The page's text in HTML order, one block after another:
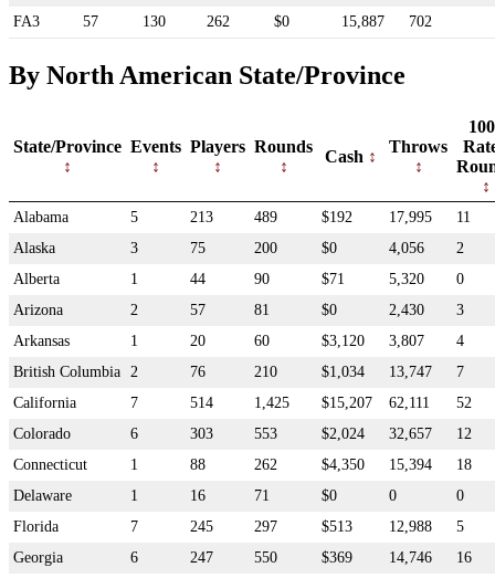
FA3
57 130 262 $0 15,887 702
By North American State/Province
State/Province Events Players Rounds
Cash
Throws
Alabama 5 213 489 $192 17,995
11
Alaska
3 75 200 $0 4,056
2
Alberta
1 44 90 $71 5,320
0
Arizona
2 57 81 $0 2,430
3
Arkansas
1 20 60 $3,120 3,807
4
British Columbia
2 76 210 $1,034 13,747
7
California
7 514 1,425 $15,207 62,111
52
Colorado
6 303 553 $2,024 32,657
12
Connecticut
1 88 262 $4,350 15,394
18
Delaware
1 16 71 $0 0
0
Florida
7 245 297 $513 12,988
5
Georgia
6 247 550 $369 14,746
16